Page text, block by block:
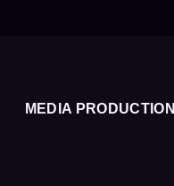
MEDIA PRODUCTION